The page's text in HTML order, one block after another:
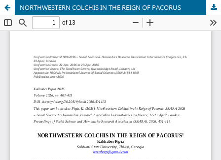
NORTHWESTERN COLCHIS IN THE REIGN OF PACORUS